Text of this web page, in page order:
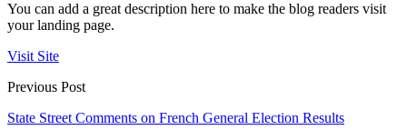
You can add a great description here to make the blog readers visit
your landing page.
Visit Site
Previous Post
State Street Comments on French General Election Results